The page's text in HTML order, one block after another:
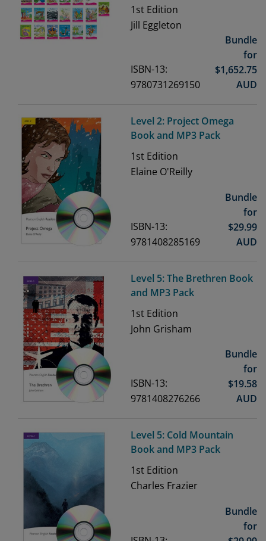
1st Edition
Jill Eggleton
ISBN-13:
9780731269150
Bundle
for
$1,652.75
AUD
Level 2: Project Omega
Book and MP3 Pack
1st Edition
Elaine O'Reilly
ISBN-13:
9781408285169
Bundle
for
$29.99
AUD
Level 5: The Brethren Book
and MP3 Pack
1st Edition
John Grisham
ISBN-13:
9781408276266
Bundle
for
$19.58
AUD
Level 5: Cold Mountain
Book and MP3 Pack
1st Edition
Charles Frazier
Bundle
for